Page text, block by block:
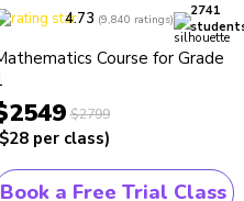
4.73 (9,840 ratings)
2741
Course for Grade
$2799
$28 per class)
Book a Free Trial Class